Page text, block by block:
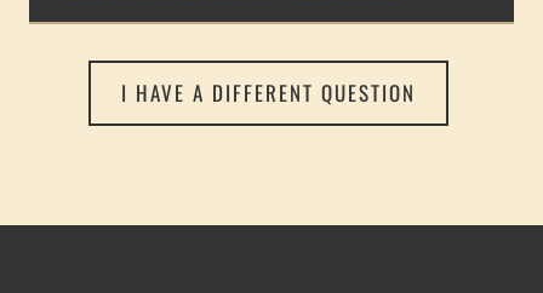
I HAVE A DIFFERENT QUESTION